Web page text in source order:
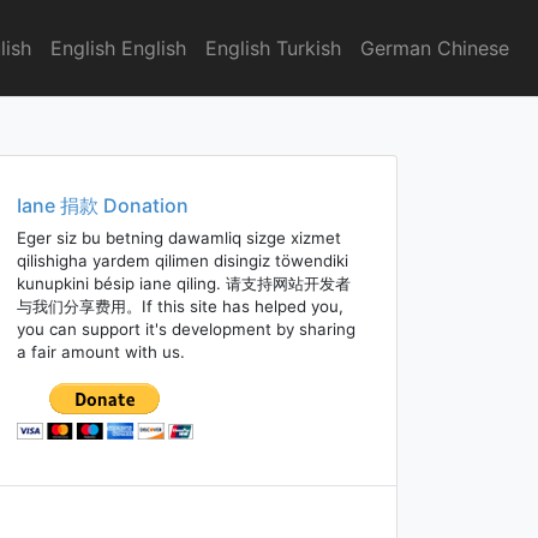
English English English Turkish German Chinese
Iane 捐款 Donation
Eger siz bu betning dawamliq sizge xizmet
qilishigha yardem qilimen disingiz töwendiki
kunupkini bésip iane qiling. 请支持网站开发者
与我们分享费用。If this site has helped you,
you can support it's development by sharing
a fair amount with us.